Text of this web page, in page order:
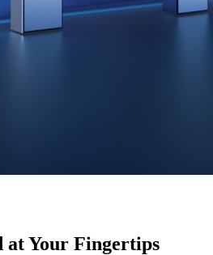
at Your Fingertips